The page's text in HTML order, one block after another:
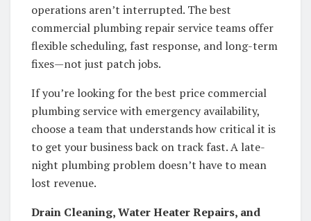
operations aren’t interrupted. The best
commercial plumbing repair service teams offer
flexible scheduling, fast response, and long-term
fixes—not just patch jobs.
If you’re looking for the best price commercial
plumbing service with emergency availability,
choose a team that understands how critical it is
to get your business back on track fast. A late-
night plumbing problem doesn’t have to mean
lost revenue.
Drain Cleaning, Water Heater Repairs, and